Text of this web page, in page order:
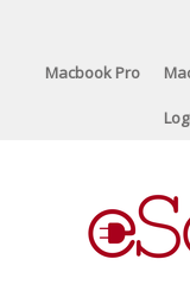
contentMacbook Pro